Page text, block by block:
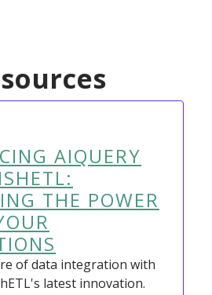
AIQUERY
THE POWER
of data integration with
latest innovation.